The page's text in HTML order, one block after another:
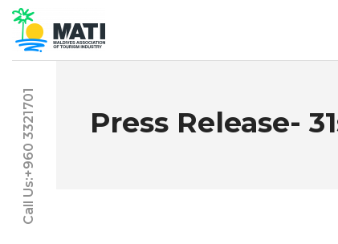
Call Us:+960 3321701 Press Release-